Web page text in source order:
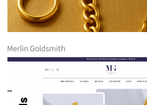
Merlin Goldsmith